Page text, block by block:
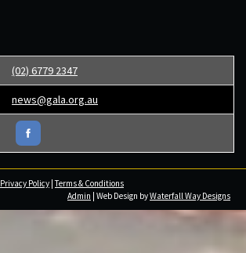
(02) 6779 2347
news@gala.org.au
Privacy Policy |Terms & Conditions
Admin | Web Design byWaterfall Way Designs